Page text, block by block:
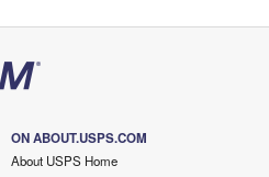
ON ABOUT.USPS.COM
About USPS Home